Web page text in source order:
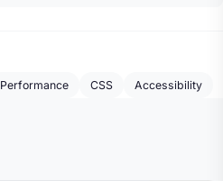
Performance CSS
Accessibility